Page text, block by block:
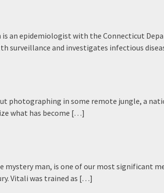
is an epidemiologist with the Connecticut
surveillance and investigates infectious
photographing in some remote jungle, a
what has become […]
mystery man, is one of our most significant
Vitali was trained as […]